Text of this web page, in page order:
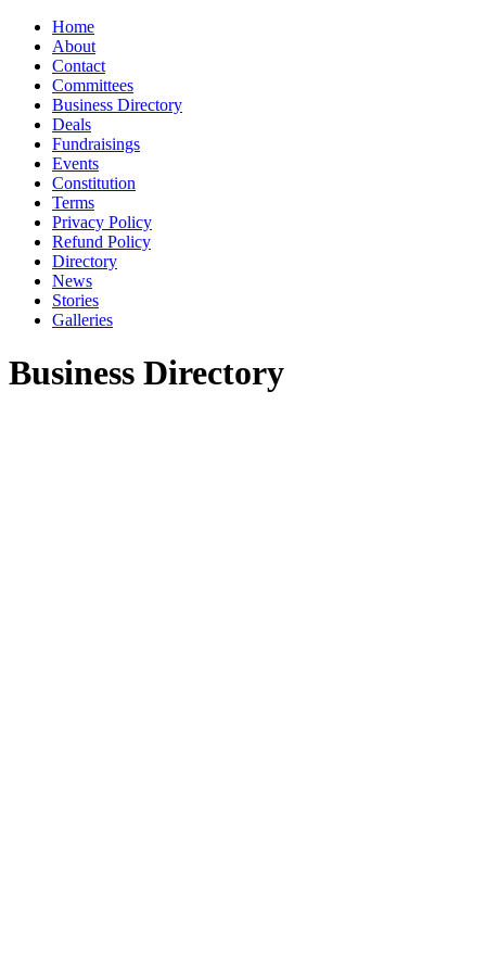
Home
About
Contact
Committees
Business Directory
Deals
Fundraisings
Events
Constitution
Terms
Privacy Policy
Refund Policy
Directory
News
Stories
Galleries
Business Directory